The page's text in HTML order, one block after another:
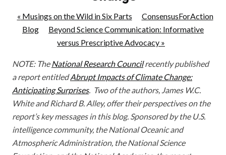
« Musings on the Wild in Six Parts
ConsensusForAction
Blog
Beyond Science Communication: Informative
versus Prescriptive Advocacy »
NOTE: TheNational Research Councilrecently published
a report entitledAbrupt Impacts of Climate Change:
Anticipating Surprises. Two of the authors, James W.C.
White and Richard B. Alley, offer their perspectives on the
report’s key messages in this blog. Sponsored by the U.S.
intelligence community, the National Oceanic and
Atmospheric Administration, the National Science